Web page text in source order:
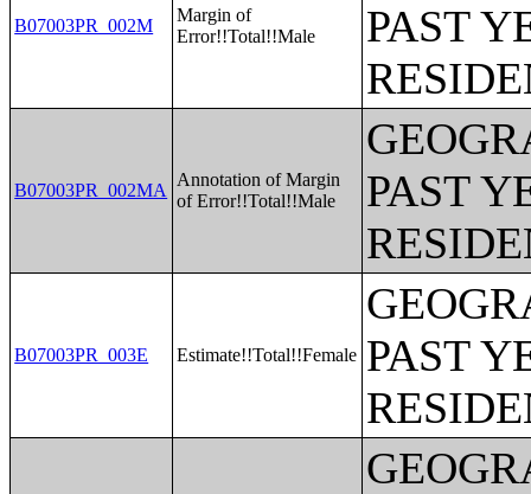
B07003PR_002M
Margin of
Error!!Total!!Male
PAST
B07003PR_002MA
Annotation of Margin
of Error!!Total!!Male
PAST
B07003PR_003E Estimate!!Total!!Female PAST